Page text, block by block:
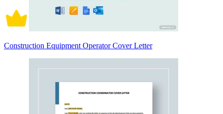
Construction Equipment Operator Cover Letter